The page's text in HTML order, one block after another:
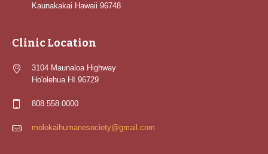
Kaunakakai Hawaii 96748
Clinic Location
3104 Maunaloa Highway
Ho'olehua HI 96729
808.558.0000
molokaihumanesociety@gmail.com